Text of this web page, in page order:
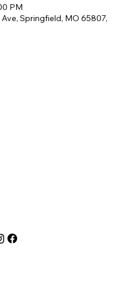
PM
Springfield, MO 65807,